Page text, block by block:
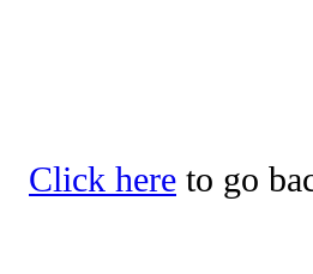
Click here to go